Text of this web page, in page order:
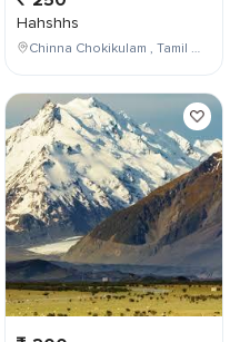
Hahshhs
Chinna Chokikulam , Tamil Nadu , India